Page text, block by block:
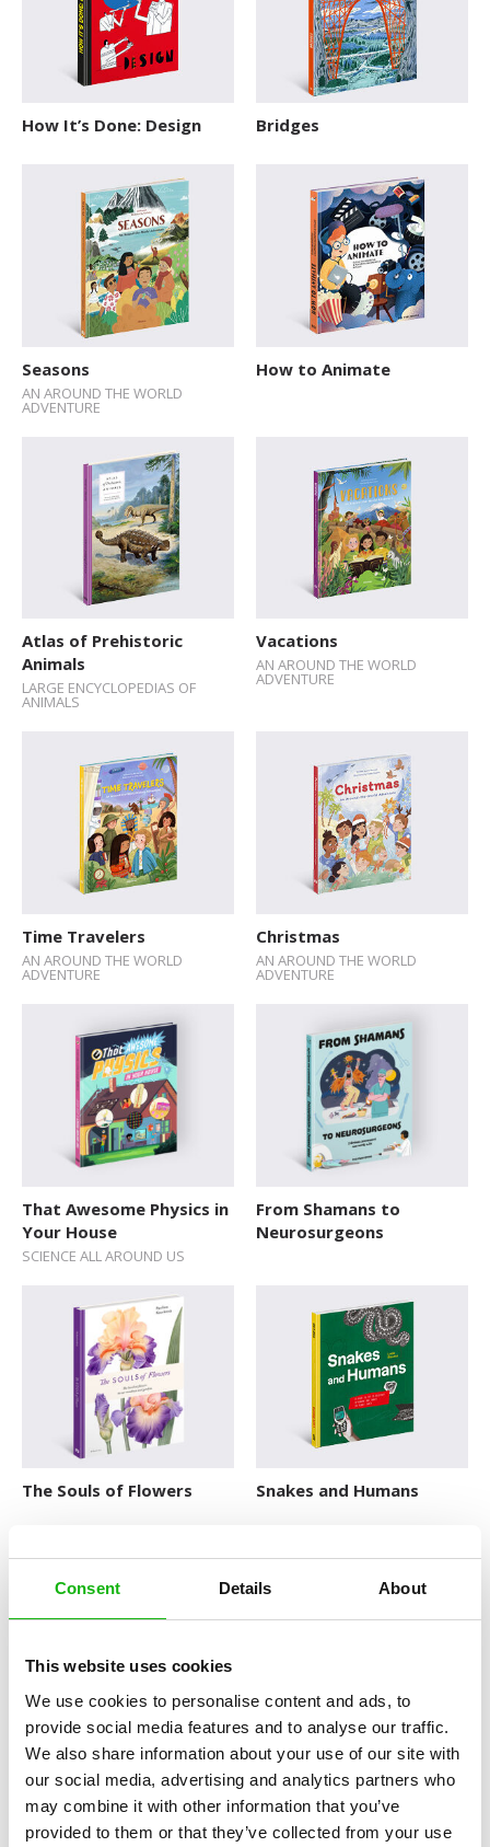
Consent Details About
This website uses cookies
We use cookies to personalise content and ads, to
provide social media features and to analyse our traffic.
We also share information about your use of our site with
our social media, advertising and analytics partners who
may combine it with other information that you’ve
provided to them or that they’ve collected from your use
How It’s Done: Design Bridges
Seasons
AN AROUND THE WORLD
ADVENTURE
How to Animate
Atlas of Prehistoric
Animals
LARGE ENCYCLOPEDIAS OF
ANIMALS
Vacations
AN AROUND THE WORLD
ADVENTURE
Time Travelers
AN AROUND THE WORLD
ADVENTURE
Christmas
AN AROUND THE WORLD
ADVENTURE
That Awesome Physics in
Your House
SCIENCE ALL AROUND US
From Shamans to
Neurosurgeons
The Souls of Flowers Snakes and Humans
The Wonderful World of
Insects
LARGE ENCYCLOPEDIAS OF
Searching for the Past